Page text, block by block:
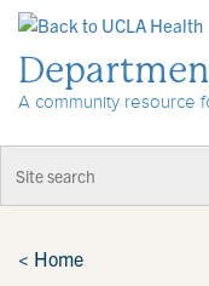
A community resource
< Home